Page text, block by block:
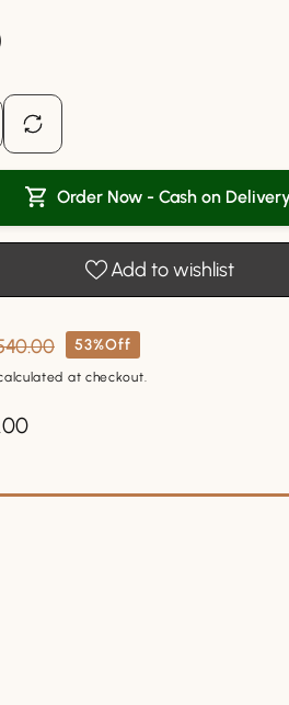
Order Now - Cash on Delivery
Add to wishlist
53%Off
at checkout.